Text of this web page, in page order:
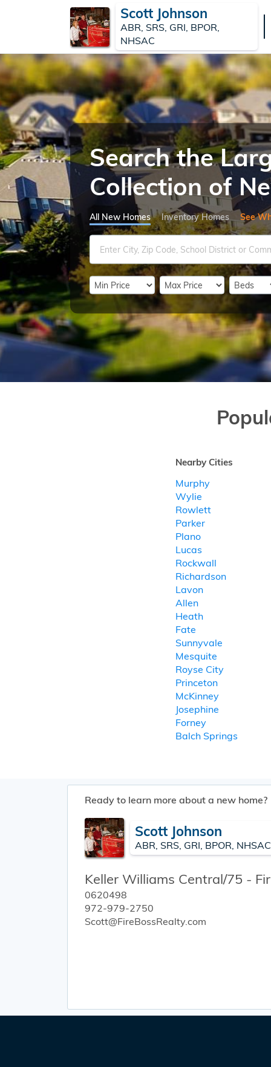
Scott Johnson
ABR, SRS, GRI, BPOR,
NHSAC
Search the
Collection of
All New Homes Inventory Homes See
Nearby Cities
Murphy
Wylie
Rowlett
Parker
Plano
Lucas
Rockwall
Richardson
Lavon
Allen
Heath
Fate
Sunnyvale
Mesquite
Royse City
Princeton
McKinney
Josephine
Forney
Balch Springs
Ready to learn more about a new home?
Scott Johnson
ABR, SRS, GRI, BPOR, NHSAC
Keller Williams Central/75 -
0620498
972-979-2750
Scott@FireBossRealty.com